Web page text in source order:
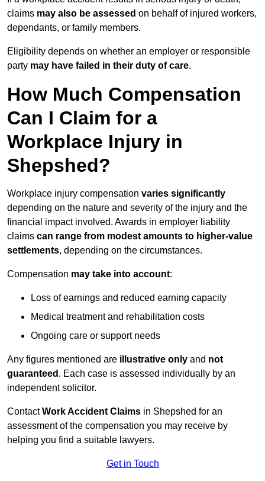
claims may also be assessed on behalf of injured workers,
dependants, or family members.
Eligibility depends on whether an employer or responsible
party may have failed in their duty of care.
How Much Compensation
Can I Claim for a
Workplace Injury in
Shepshed?
Workplace injury compensation varies significantly
depending on the nature and severity of the injury and the
financial impact involved. Awards in employer liability
claims can range from modest amounts to higher-value
settlements, depending on the circumstances.
Compensation may take into account:
Loss of earnings and reduced earning capacity
Medical treatment and rehabilitation costs
Ongoing care or support needs
Any figures mentioned are illustrative only and not
guaranteed . Each case is assessed individually by an
independent solicitor.
ContactWork Accident Claims in Shepshed for an
assessment of the compensation you may receive by
helping you find a suitable lawyers.
Get in Touch